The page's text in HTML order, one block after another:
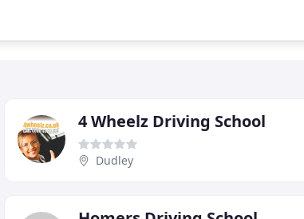
4 Wheelz Driving School
Dudley